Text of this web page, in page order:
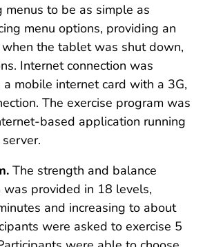
menus to be as simple as
menu options, providing an
the tablet was shut down,
Internet connection was
mobile internet card with a 3G,
The exercise program was
based application running
The strength and balance
was provided in 18 levels,
and increasing to about
were asked to exercise 5